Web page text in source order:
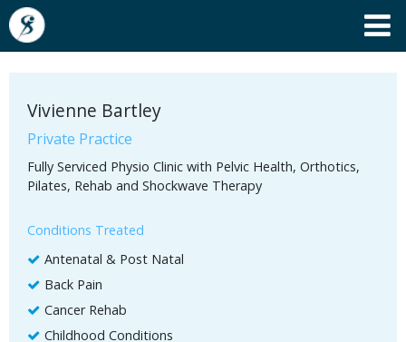
Vivienne Bartley
Private Practice
Fully Serviced Physio Clinic with Pelvic Health, Orthotics,
Pilates, Rehab and Shockwave Therapy
Conditions Treated
Antenatal & Post Natal
Back Pain
Cancer Rehab
Childhood Conditions